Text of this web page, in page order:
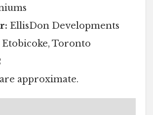
EllisDon Developments
Etobicoke, Toronto
approximate.